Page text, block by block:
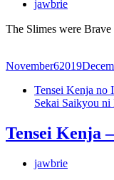
jawbrie
The Slimes were
November62019
Tensei Kenja no
Sekai Saikyou ni
Tensei Kenja
jawbrie